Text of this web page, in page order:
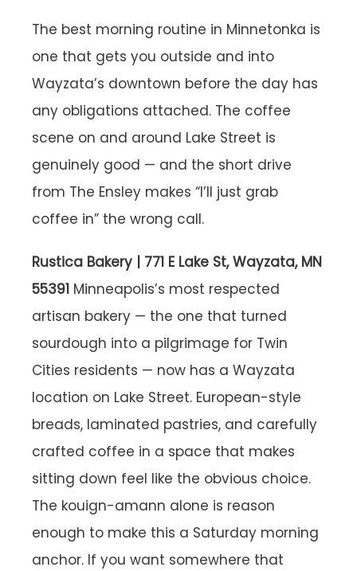
The best morning routine in Minnetonka is
one that gets you outside and into
Wayzata’s downtown before the day has
any obligations attached. The coffee
scene on and around Lake Street is
genuinely good — and the short drive
from The Ensley makes “I’ll just grab
coffee in” the wrong call.
Rustica Bakery | 771 E Lake St, Wayzata, MN
55391 Minneapolis’s most respected
artisan bakery — the one that turned
sourdough into a pilgrimage for Twin
Cities residents — now has a Wayzata
location on Lake Street. European-style
breads, laminated pastries, and carefully
crafted coffee in a space that makes
sitting down feel like the obvious choice.
The kouign-amann alone is reason
enough to make this a Saturday morning
anchor. If you want somewhere that